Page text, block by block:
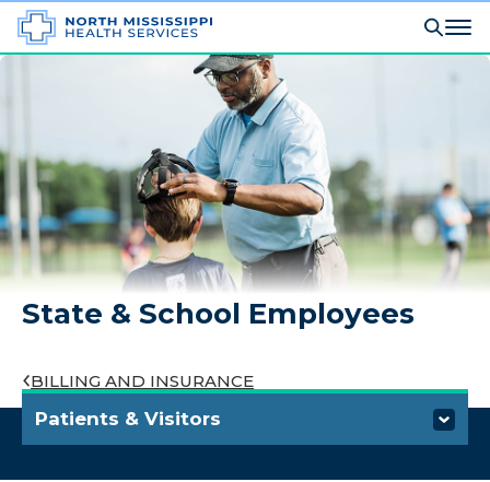
State & School Employees
BILLING AND INSURANCE
Patients & Visitors